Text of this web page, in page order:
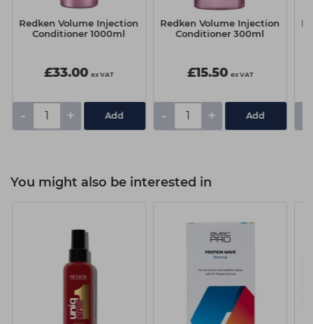
Redken Volume Injection
Conditioner 1000ml
£33.00 ex VAT
- +
Redken Volume Injection
Conditioner 300ml
£15.50 ex VAT
- +
You might also be interested in